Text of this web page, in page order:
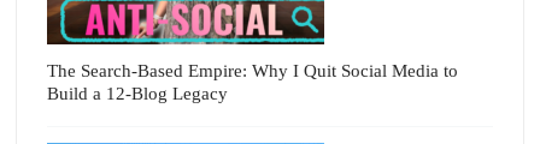
The Search-Based Empire: Why I Quit Social Media to
Build a 12-Blog Legacy